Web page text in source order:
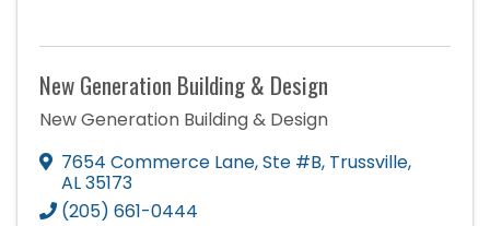
New Generation Building & Design
New Generation Building & Design
7654 Commerce Lane,Ste #B, Trussville,
AL35173
(205) 661-0444